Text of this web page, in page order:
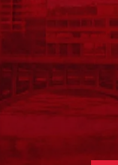
Add Schedule to My
Download 2026-27
Results
Game Day